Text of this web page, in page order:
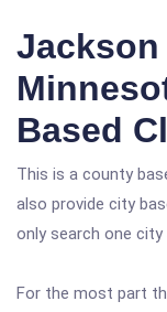
Based
This is a county
also provide city
only search one
For the most part